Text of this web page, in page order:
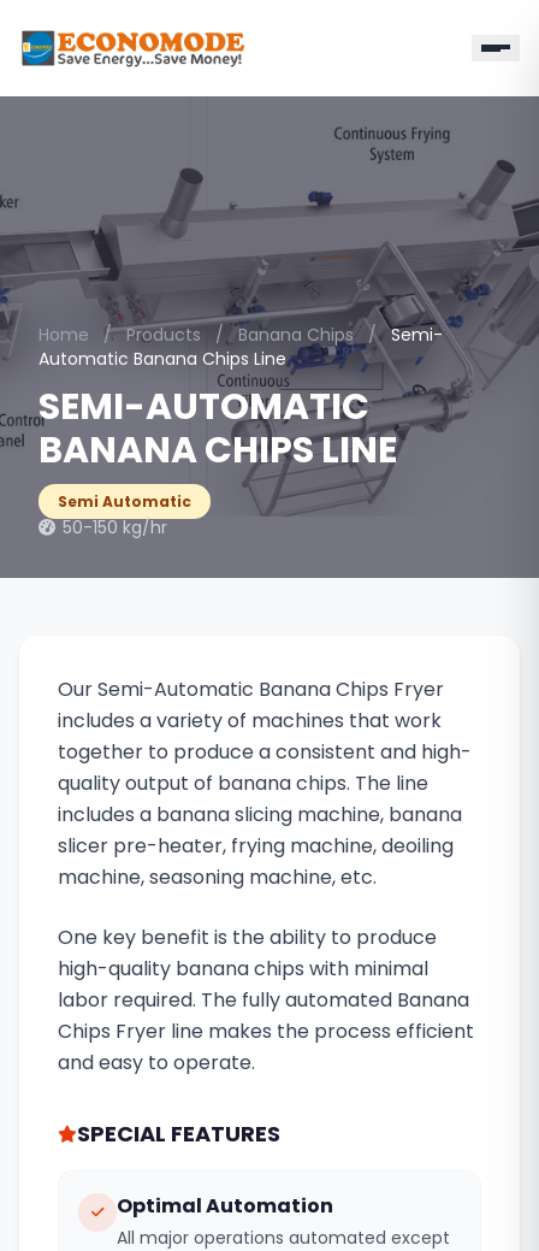
Home / Products / Banana Chips / Semi-
Automatic Banana Chips Line
SEMI-AUTOMATIC
BANANA CHIPS LINE
Semi Automatic
50-150 kg/hr
Our Semi-Automatic Banana Chips Fryer
includes a variety of machines that work
together to produce a consistent and high-
quality output of banana chips. The line
includes a banana slicing machine, banana
slicer pre-heater, frying machine, deoiling
machine, seasoning machine, etc.
One key benefit is the ability to produce
high-quality banana chips with minimal
labor required. The fully automated Banana
Chips Fryer line makes the process efficient
and easy to operate.
SPECIAL FEATURES
Optimal Automation
All major operations automated except